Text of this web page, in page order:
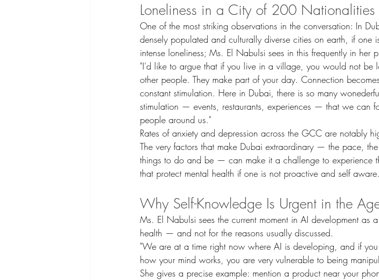
Loneliness in a City of 200 Nationalities
One of the most striking observations in the conversation: In
densely populated and culturally diverse cities on earth, if one
intense loneliness; Ms. El Nabulsi sees in this frequently in her
"I'd like to argue that if you live in a village, you would not
other people. They make part of your day. Connection
constant stimulation. Here in Dubai, there is so many
stimulation — events, restaurants, experiences — that we can
people around us."
Rates of anxiety and depression across the GCC are notably
The very factors that make Dubai extraordinary — the pace,
things to do and be — can make it a challenge to experience
that protect mental health if one is not proactive and self aware.
Why Self-Knowledge Is Urgent in the
Ms. El Nabulsi sees the current moment in AI development as
health — and not for the reasons usually discussed.
"We are at a time right now where AI is developing, and if
how your mind works, you are very vulnerable to being
She gives a precise example: mention a product near your